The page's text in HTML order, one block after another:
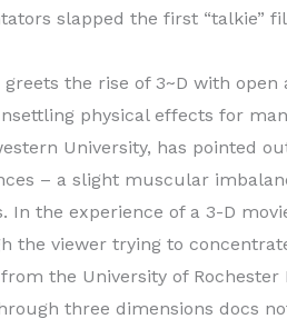
slapped the first “talkie”
greets the rise of 3~D with
physical effects for
University, has pointed
– a slight muscular
In the experience of a 3-D
the viewer trying to
the University of
three dimensions docs